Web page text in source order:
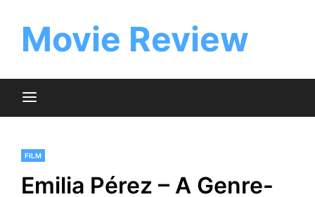
contentMovie Review
FILM
Emilia Pérez – A Genre-